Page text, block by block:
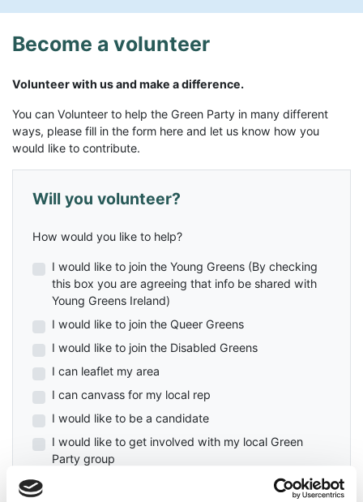
Become a volunteer
Volunteer with us and make a difference.
You can Volunteer to help the Green Party in many different
ways, please fill in the form here and let us know how you
would like to contribute.
Will you volunteer?
How would you like to help?
I would like to join the Young Greens (By checking
this box you are agreeing that info be shared with
Young Greens Ireland)
I would like to join the Queer Greens
I would like to join the Disabled Greens
I can leaflet my area
I can canvass for my local rep
I would like to be a candidate
I would like to get involved with my local Green
Party group
First Name